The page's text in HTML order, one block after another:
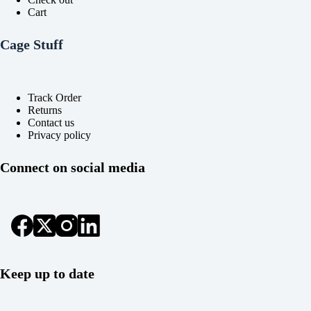
Cart
Cage Stuff
Track Order
Returns
Contact us
Privacy policy
Connect on social media
Keep up to date